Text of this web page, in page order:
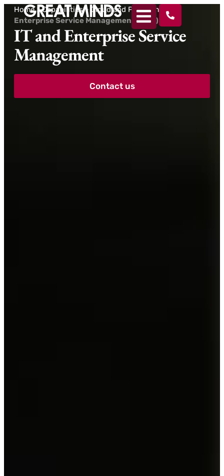
Home>Capabilities> Cloud and Platforms
>
Enterprise Service Management (ESM)
IT and Enterprise Service
Management
Contact us